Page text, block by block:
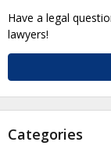
Have a legal
lawyers!
Categories